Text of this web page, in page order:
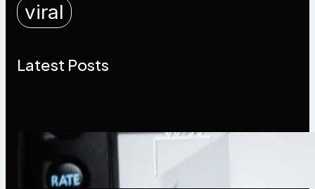
viral
Latest Posts
Modern Social Media Apps 2025:
What Marketers Should Know